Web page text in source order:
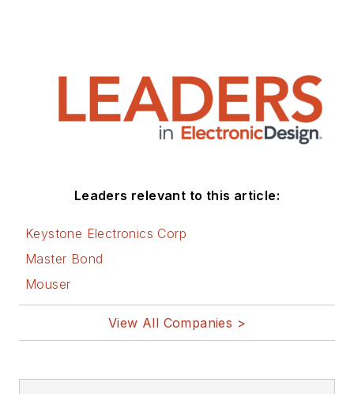
Leaders relevant to this article:
Keystone Electronics Corp
Master Bond
Mouser
View All Companies >